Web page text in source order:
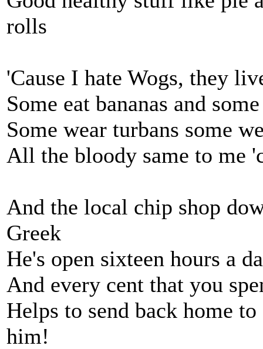
rolls
'Cause I hate Wogs, they
Some eat bananas and
Some wear turbans some
All the bloody same to me
And the local chip shop
Greek
He's open sixteen hours a
And every cent that you
Helps to send back home
him!